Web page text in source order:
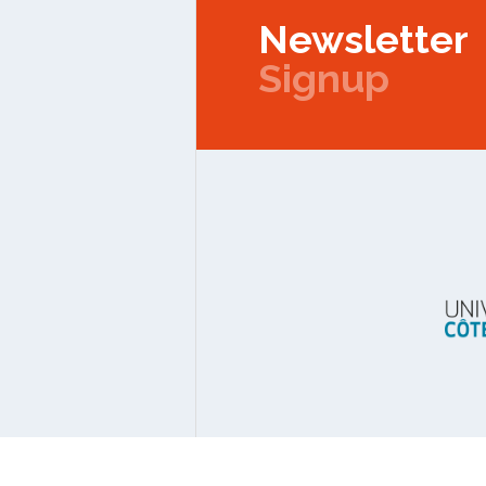
Newsletter
Signup